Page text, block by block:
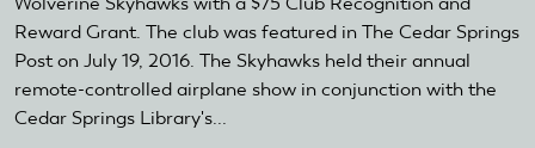
Hawk
R/C
Pilots
with
Reward Grant. The club was featured in The Cedar Springs
Post on July 19, 2016. The Skyhawks held their annual
remote-controlled airplane show in conjunction with the
Cedar Springs Library's...